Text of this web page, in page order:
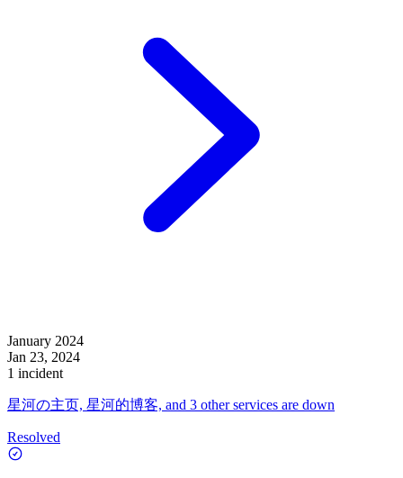
January 2024
Jan 23, 2024
1 incident
星河の主页, 星河的博客, and 3 other services are down
Resolved